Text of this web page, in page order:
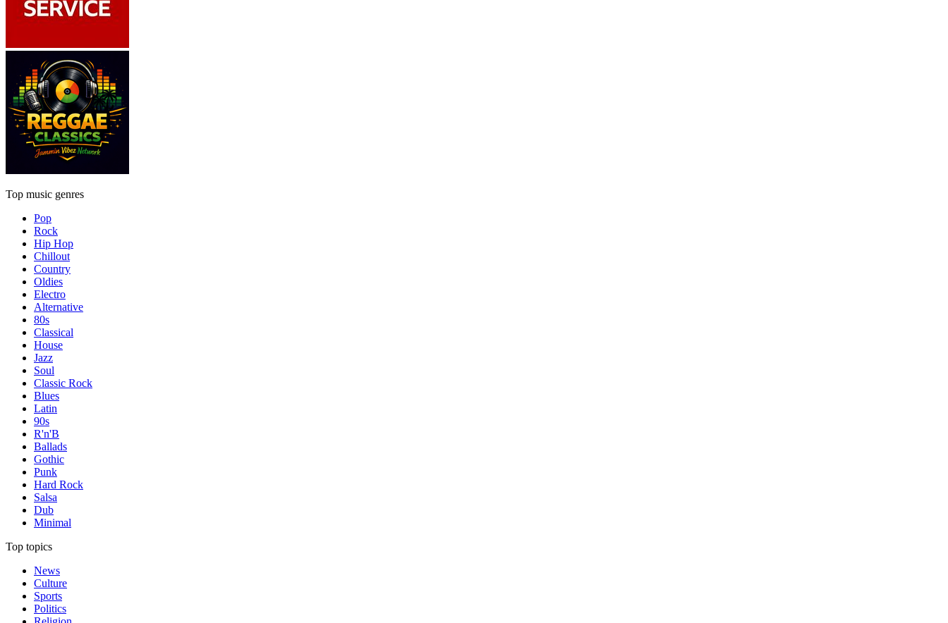
Top music genres
Pop
Rock
Hip Hop
Chillout
Country
Oldies
Electro
Alternative
80s
Classical
House
Jazz
Soul
Classic Rock
Blues
Latin
90s
R'n'B
Ballads
Gothic
Punk
Hard Rock
Salsa
Dub
Minimal
Top topics
News
Culture
Sports
Politics